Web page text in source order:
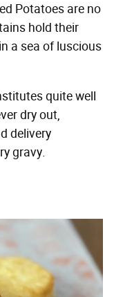
Potatoes are no
hold their
a sea of luscious
quite well
dry out,
delivery
gravy.